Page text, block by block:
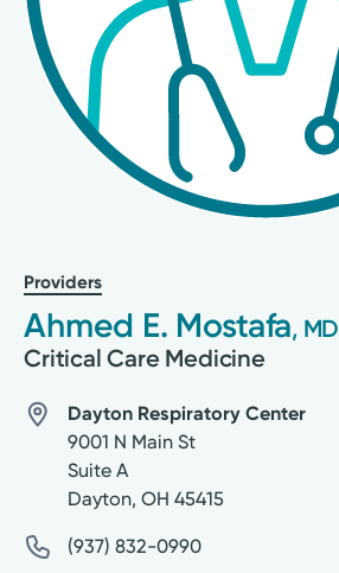
Providers
Ahmed E. Mostafa, MD
Critical Care Medicine
Dayton Respiratory Center
9001 N Main St
Suite A
Dayton, OH 45415
(937) 832-0990